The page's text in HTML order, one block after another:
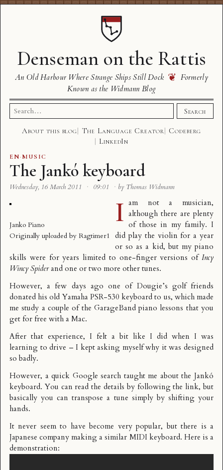
Denseman on the Rattis
An Old Harbour Where Strange Ships Still Dock ❦ Formerly
Known as the Widmann Blog
Search
for:
Search
About this blog The Language Creator
Codeberg
LinkedIn
EN·MUSIC
The Jankó keyboard
Wednesday, 16 March 2011 · 09:01 · by Thomas Widmann
Janko Piano
Originally uploaded by Ragtimer1
I am not a musician,
although there are plenty
of those in my family. I
did play the violin for a year
or so as a kid, but my piano
skills were for years limited to one-finger versions ofIncy
Wincy Spiderand one or two more other tunes.
However, a few days ago one of Dougie’s golf friends
donated his old Yamaha PSR-530 keyboard to us, which made
me study a couple of the GarageBandpiano lessons that you
get for free with a Mac.
After that experience, I felt a bit like I did when I was
learning to drive – I kept asking myself why it was designed
so badly.
However, a quick Google search taught me about the Jankó
keyboard. You can read the details by following the link, but
basically you can transpose a tune simply by shifting your
hands.
It never seem to have become very popular, but there is a
Japanese company making a similar MIDI keyboard. Here is a
demonstration: